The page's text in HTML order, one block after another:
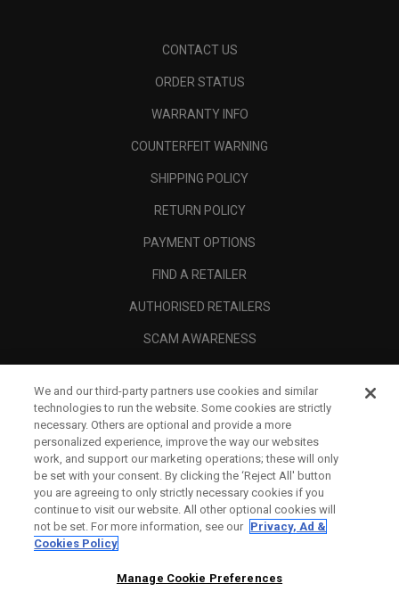
CONTACT US
ORDER STATUS
WARRANTY INFO
COUNTERFEIT WARNING
SHIPPING POLICY
RETURN POLICY
PAYMENT OPTIONS
FIND A RETAILER
AUTHORISED RETAILERS
SCAM AWARENESS
CORPORATE
LEGAL
We and our third-party partners use cookies and similar
technologies to run the website. Some cookies are strictly
necessary. Others are optional and provide a more
personalized experience, improve the way our websites
work, and support our marketing operations; these will only
be set with your consent. By clicking the ‘Reject All' button
you are agreeing to only strictly necessary cookies if you
continue to visit our website. All other optional cookies will
not be set. For more information, see our Privacy, Ad &
Cookies Policy
Manage Cookie Preferences